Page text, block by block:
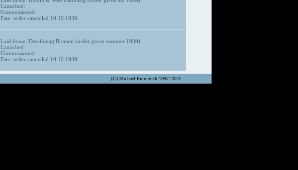
Launched:
Commissioned:
Fate: order cancelled 10.10.1939
Laid down: Deschimag Bremen (order given summer 1939)
Launched:
Commissioned:
Fate: order cancelled 10.10.1939
(C) Michael Emmerich 1997-2023